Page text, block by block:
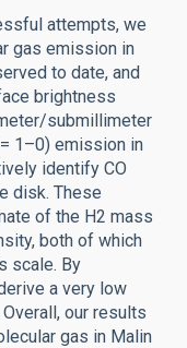
attempts, we
gas emission in
to date, and
brightness
submillimeter
1–0) emission in
identify CO
disk. These
of the H2 mass
both of which
scale. By
a very low
our results
gas in Malin